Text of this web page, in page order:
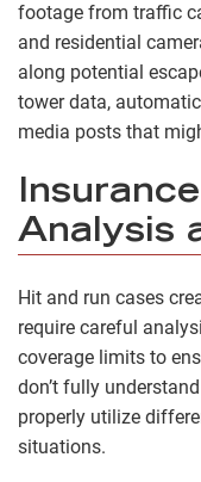
footage from traffic
and residential
along potential
tower data,
media posts that
Analysis
Hit and run cases
require careful
coverage limits to
don’t fully
properly utilize
situations.